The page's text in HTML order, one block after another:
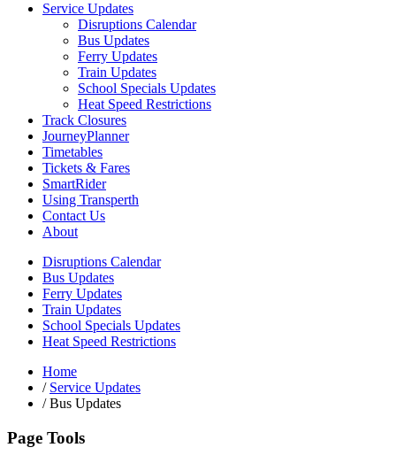
Service Updates
Disruptions Calendar
Bus Updates
Ferry Updates
Train Updates
School Specials Updates
Heat Speed Restrictions
Track Closures
JourneyPlanner
Timetables
Tickets & Fares
SmartRider
Using Transperth
Contact Us
About
Disruptions Calendar
Bus Updates
Ferry Updates
Train Updates
School Specials Updates
Heat Speed Restrictions
Home
/ Service Updates
/Bus Updates
Page Tools